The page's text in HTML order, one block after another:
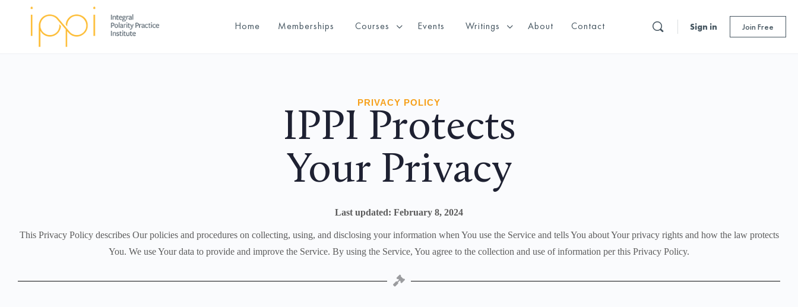
Home Memberships Courses Events Writings About Contact Sign in Join Free
PRIVACY POLICY
IPPI Protects
Your Privacy
Last updated: February 8, 2024
This Privacy Policy describes Our policies and procedures on collecting, using, and disclosing your information when You use the Service and tells You about Your privacy rights and how the law protects
You. We use Your data to provide and improve the Service. By using the Service, You agree to the collection and use of information per this Privacy Policy.